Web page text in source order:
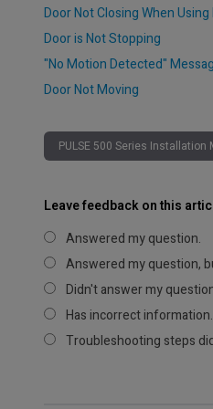
Door Not Closing When
Door is Not Stopping
"No Motion Detected"
Door Not Moving
PULSE 500 Series Installation
Leave feedback on this
Answered my question.
Answered my question,
Didn't answer my
Has incorrect information.
Troubleshooting steps